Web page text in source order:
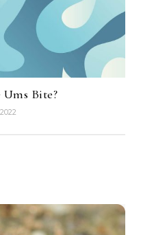
Ums Bite?